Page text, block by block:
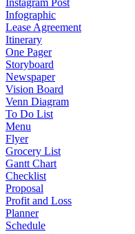
Instagram Post
Infographic
Lease Agreement
Itinerary
One Pager
Storyboard
Newspaper
Vision Board
Venn Diagram
To Do List
Menu
Flyer
Grocery List
Gantt Chart
Checklist
Proposal
Profit and Loss
Planner
Schedule